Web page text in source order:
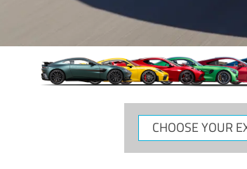
CHOOSE
YOUR